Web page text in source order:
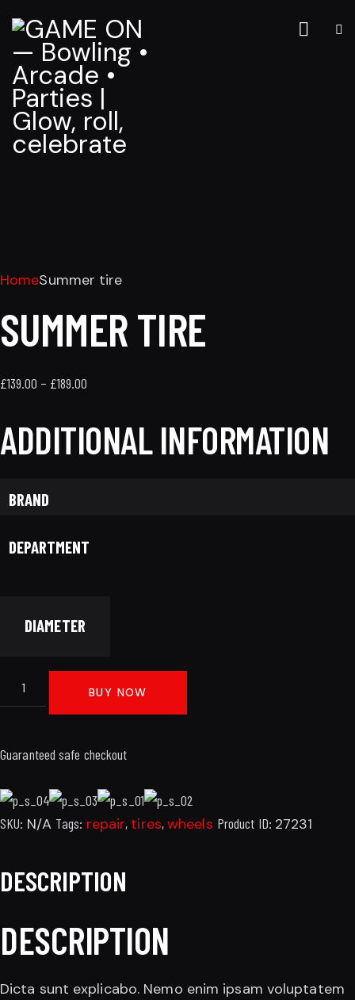
HomeSummer tire
SUMMER TIRE
£139.00 – £189.00
ADDITIONAL INFORMATION
BRAND
DEPARTMENT
DIAMETER
BUY NOW
Guaranteed safe checkout
SKU: N/A Tags: repair, tires,wheels Product ID: 27231
DESCRIPTION
DESCRIPTION
Dicta sunt explicabo. Nemo enim ipsam voluptatem